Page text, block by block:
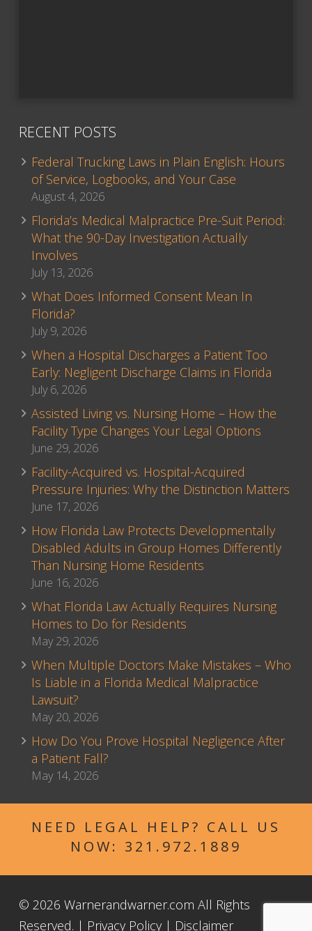
RECENT POSTS
Federal Trucking Laws in Plain English: Hours
of Service, Logbooks, and Your Case
August 4, 2026
Florida’s Medical Malpractice Pre-Suit Period:
What the 90-Day Investigation Actually
Involves
July 13, 2026
What Does Informed Consent Mean In
Florida?
July 9, 2026
When a Hospital Discharges a Patient Too
Early: Negligent Discharge Claims in Florida
July 6, 2026
Assisted Living vs. Nursing Home – How the
Facility Type Changes Your Legal Options
June 29, 2026
Facility-Acquired vs. Hospital-Acquired
Pressure Injuries: Why the Distinction Matters
June 17, 2026
How Florida Law Protects Developmentally
Disabled Adults in Group Homes Differently
Than Nursing Home Residents
June 16, 2026
What Florida Law Actually Requires Nursing
Homes to Do for Residents
May 29, 2026
When Multiple Doctors Make Mistakes – Who
Is Liable in a Florida Medical Malpractice
Lawsuit?
May 20, 2026
How Do You Prove Hospital Negligence After
a Patient Fall?
May 14, 2026
NEED LEGAL HELP? CALL US
NOW: 321.972.1889
© 2026 Warnerandwarner.com All Rights
Reserved. | Privacy Policy | Disclaimer